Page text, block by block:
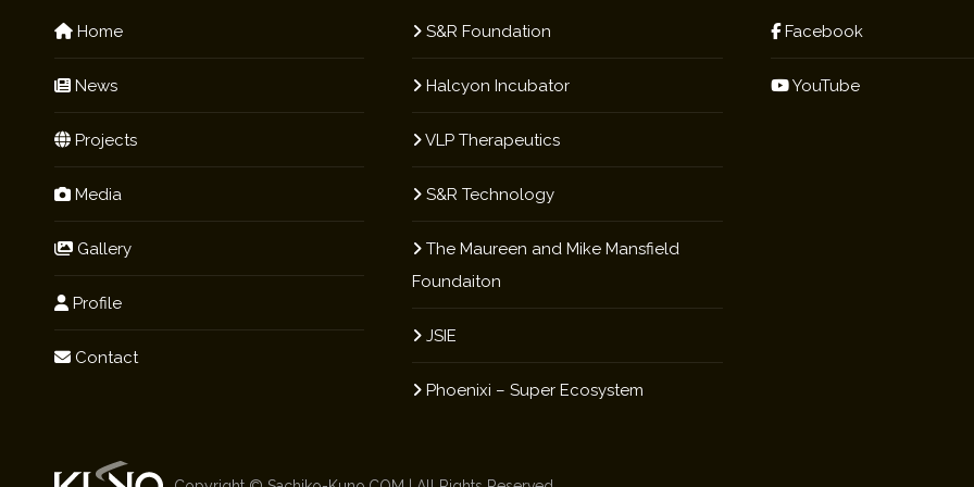
Home
News
Projects
Media
Gallery
Profile
Contact
S&R Foundation
Halcyon Incubator
VLP Therapeutics
S&R Technology
The Maureen and Mike Mansfield
Foundaiton
JSIE
Phoenixi – Super Ecosystem
Facebook
YouTube